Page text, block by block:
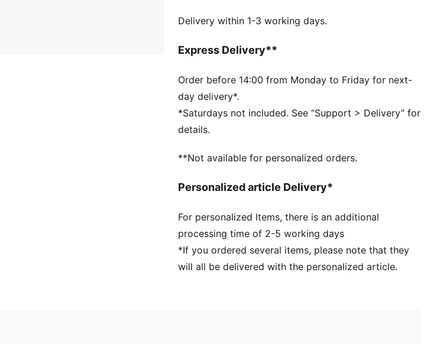
DETAILS
Plain weave
Medium rise
Side Pocket
PUMA Youth: Recommended for older kids between 8
and 16 years
Main Material 1: 100% polyester Recycled - plain
Repellent, Mechanical - Crinkle Finishes
Delivery within 1-3 working days.
Express Delivery**
Order before 14:00 from Monday to Friday for next-
day delivery*.
*Saturdays not included. See “Support > Delivery” for
details.
**Not available for personalized orders.
Personalized article Delivery*
For personalized Items, there is an additional
processing time of 2-5 working days
*If you ordered several items, please note that they
will all be delivered with the personalized article.